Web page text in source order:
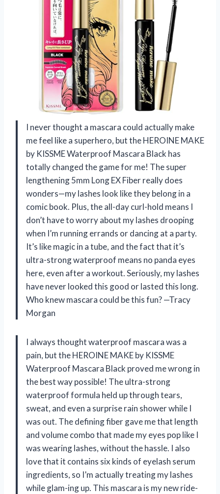
I never thought a mascara could actually make
me feel like a superhero, but the HEROINE MAKE
by KISSME Waterproof Mascara Black has
totally changed the game for me! The super
lengthening 5mm Long EX Fiber really does
wonders—my lashes look like they belong in a
comic book. Plus, the all-day curl-hold means I
don’t have to worry about my lashes drooping
when I’m running errands or dancing at a party.
It’s like magic in a tube, and the fact that it’s
ultra-strong waterproof means no panda eyes
here, even after a workout. Seriously, my lashes
have never looked this good or lasted this long.
Who knew mascara could be this fun? —Tracy
Morgan
I always thought waterproof mascara was a
pain, but the HEROINE MAKE by KISSME
Waterproof Mascara Black proved me wrong in
the best way possible! The ultra-strong
waterproof formula held up through tears,
sweat, and even a surprise rain shower while I
was out. The defining fiber gave me that length
and volume combo that made my eyes pop like I
was wearing lashes, without the hassle. I also
love that it contains six kinds of eyelash serum
ingredients, so I’m actually treating my lashes
while glam-ing up. This mascara is my new ride-